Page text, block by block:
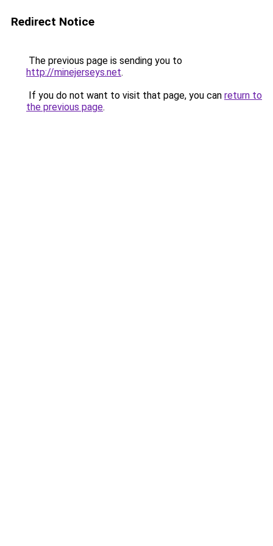
Redirect Notice
The previous page is sending you to
http://minejerseys.net.
If you do not want to visit that page, you can return to
the previous page.